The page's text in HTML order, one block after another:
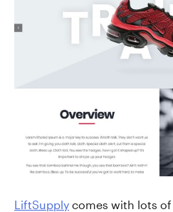
LiftSupply comes with lots